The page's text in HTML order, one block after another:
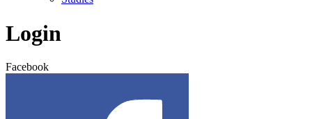
Login
Facebook